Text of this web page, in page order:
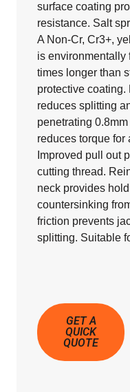
surface coating
resistance. Salt
A Non-Cr, Cr3+,
is environmentally
times longer than
protective
reduces splitting
penetrating
reduces torque for
Improved pull out
cutting thread.
neck provides
countersinking
friction prevents
splitting. Suitable
GET A
QUICK
QUOTE